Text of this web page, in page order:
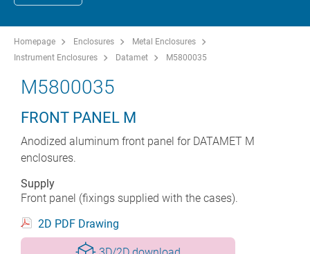
Homepage Enclosures
Metal Enclosures
Instrument Enclosures
Datamet M5800035
M5800035
FRONT PANEL M
Anodized aluminum front panel for DATAMET M
enclosures.
Supply
Front panel (fixings supplied with the cases).
2D PDF Drawing